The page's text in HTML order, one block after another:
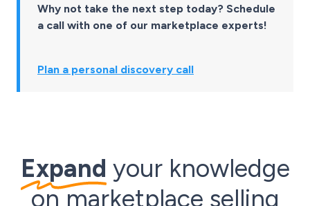
Why not take the next step today? Schedule
a call with one of our marketplace experts!
Plan a personal discovery call
Expand your knowledge
on marketplace selling